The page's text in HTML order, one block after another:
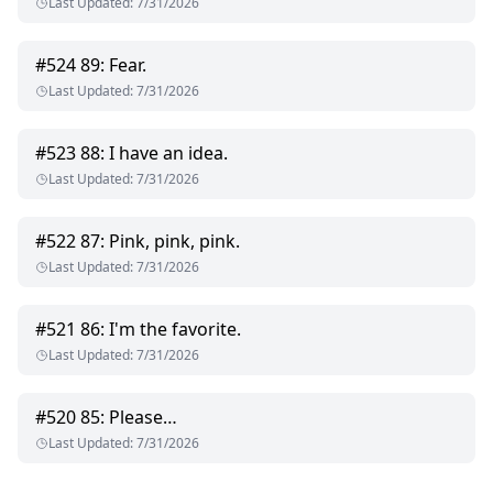
#52489: Fear.
Last Updated:7/31/2026
#52388: I have an idea.
Last Updated:7/31/2026
#52287: Pink, pink, pink.
Last Updated:7/31/2026
#521 86: I'm the favorite.
Last Updated:7/31/2026
#52085: Please…
Last Updated:7/31/2026